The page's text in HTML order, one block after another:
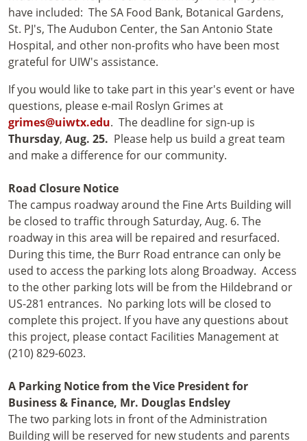
have included: The SA Food Bank, Botanical Gardens,
St. PJ's, The Audubon Center, the San Antonio State
Hospital, and other non-profits who have been most
grateful for UIW's assistance.
If you would like to take part in this year's event or have
questions, please e-mail Roslyn Grimes at
grimes@uiwtx.edu. The deadline for sign-up is
Thursday, Aug. 25. Please help us build a great team
and make a difference for our community.
Road Closure Notice
The campus roadway around the Fine Arts Building will
be closed to traffic through Saturday, Aug. 6. The
roadway in this area will be repaired and resurfaced.
During this time, the Burr Road entrance can only be
used to access the parking lots along Broadway. Access
to the other parking lots will be from the Hildebrand or
US-281 entrances. No parking lots will be closed to
complete this project. If you have any questions about
this project, please contact Facilities Management at
(210) 829-6023.
A Parking Notice from the Vice President for
Business & Finance, Mr. Douglas Endsley
The two parking lots in front of the Administration
Building will be reserved for new students and parents